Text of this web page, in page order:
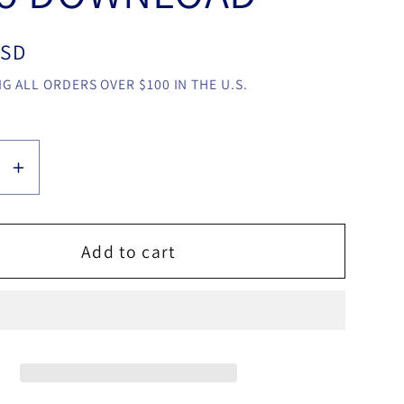
ALL ORDERS OVER $100 IN THE U.S.
Increase
quantity
for
Theif
Add to cart